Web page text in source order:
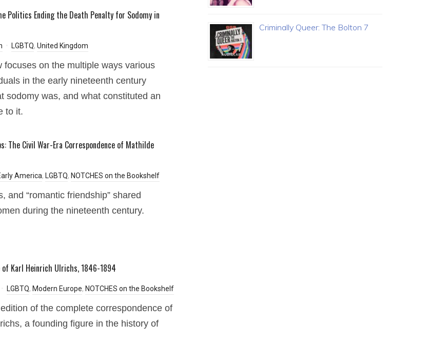
Politics Ending the Death Penalty for Sodomy in
LGBTQ, United Kingdom
focuses on the multiple ways various
in the early nineteenth century
sodomy was, and what constituted an
to it.
The Civil War-Era Correspondence of Mathilde
America, LGBTQ, NOTCHES on the Bookshelf
and “romantic friendship” shared
during the nineteenth century.
of Karl Heinrich Ulrichs, 1846-1894
LGBTQ, Modern Europe, NOTCHES on the Bookshelf
of the complete correspondence of
a founding figure in the history of
Criminally Queer: The Bolton 7